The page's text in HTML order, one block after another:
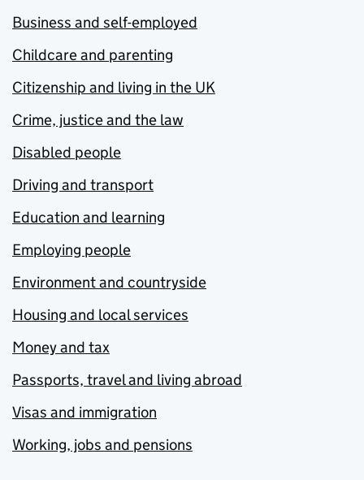
Business and self-employed
Childcare and parenting
Citizenship and living in the UK
Crime, justice and the law
Disabled people
Driving and transport
Education and learning
Employing people
Environment and countryside
Housing and local services
Money and tax
Passports, travel and living abroad
Visas and immigration
Working, jobs and pensions